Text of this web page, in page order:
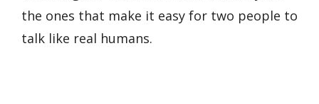
the ones that make it easy for two people to
talk like real humans.